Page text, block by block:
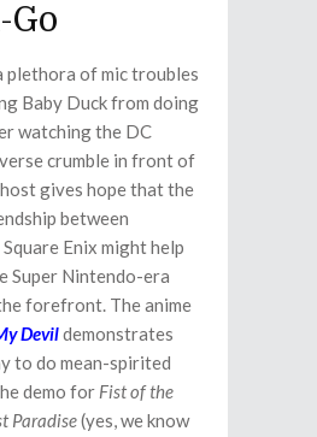
Go
plethora of mic troubles
Baby Duck from doing
watching the DC
crumble in front of
gives hope that the
between
Enix might help
Super Nintendo-era
forefront. The anime
Devildemonstrates
to do mean-spirited
demo for Fist of the
Paradise(yes, we know